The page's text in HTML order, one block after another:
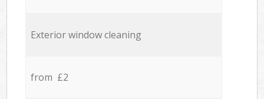
Exterior window cleaning
from £2